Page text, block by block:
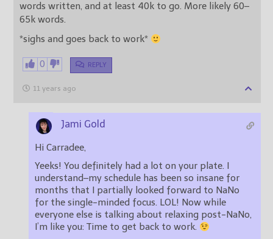
words written, and at least 40k to go. More likely 60–
65k words.
*sighs and goes back to work*
0 REPLY
11 years ago
Jami Gold
Hi Carradee,
Yeeks! You definitely had a lot on your plate. I
understand–my schedule has been so insane for
months that I partially looked forward to NaNo
for the single-minded focus. LOL! Now while
everyone else is talking about relaxing post-NaNo,
I’m like you: Time to get back to work.